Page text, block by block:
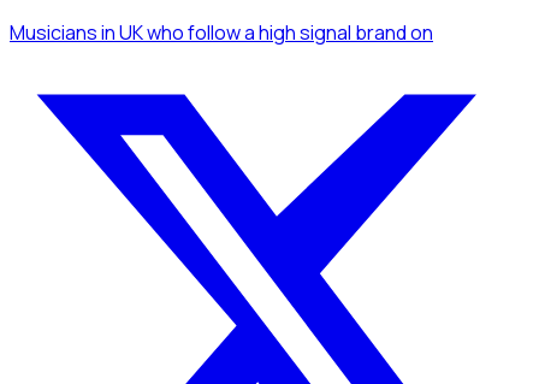
Musiciansin UKwho follow a high signal brandon